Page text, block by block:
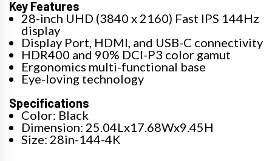
Key Features
28-inch UHD (3840 x 2160) Fast IPS 144Hz
display
Display Port, HDMI, and USB-C connectivity
HDR400 and 90% DCI-P3 color gamut
Ergonomics multi-functional base
Eye-loving technology
Specifications
Color: Black
Dimension: 25.04Lx17.68Wx9.45H
Size: 28in-144-4K